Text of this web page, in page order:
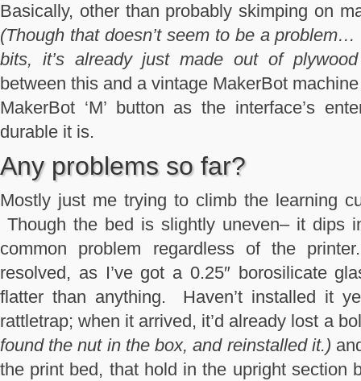
Basically, other than probably skimping on
(Though that doesn’t seem to be a
bits, it’s already just made out of plywood
between this and a vintage MakerBot
MakerBot ‘M’ button as the interface’s
durable it is.
Any problems so far?
Mostly just me trying to climb the learning
Though the bed is slightly uneven– it dips
common problem regardless of the
resolved, as I’ve got a 0.25″ borosilicate
flatter than anything. Haven’t installed it
rattletrap; when it arrived, it’d already lost a
found the nut in the box, and reinstalled it.)
the print bed, that hold in the upright section